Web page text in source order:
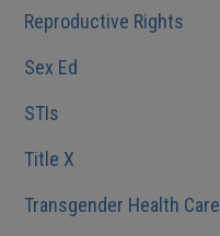
Reproductive Rights
Sex Ed
STIs
Title X
Transgender Health Care